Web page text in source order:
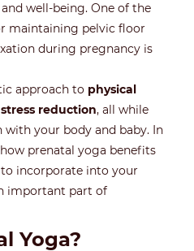
well-being. One of the
maintaining pelvic floor
during pregnancy is
approach to physical
stress reduction, all while
your body and baby. In
prenatal yoga benefits
incorporate into your
important part of
Yoga?